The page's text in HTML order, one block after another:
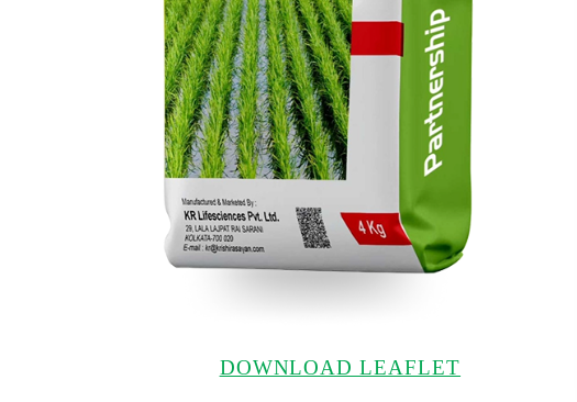
DOWNLOAD LEAFLET